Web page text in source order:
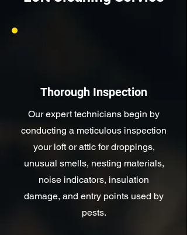
Thorough Inspection
Our expert technicians begin by
conducting a meticulous inspection
your loft or attic for droppings,
unusual smells, nesting materials,
noise indicators, insulation
damage, and entry points used by
pests.